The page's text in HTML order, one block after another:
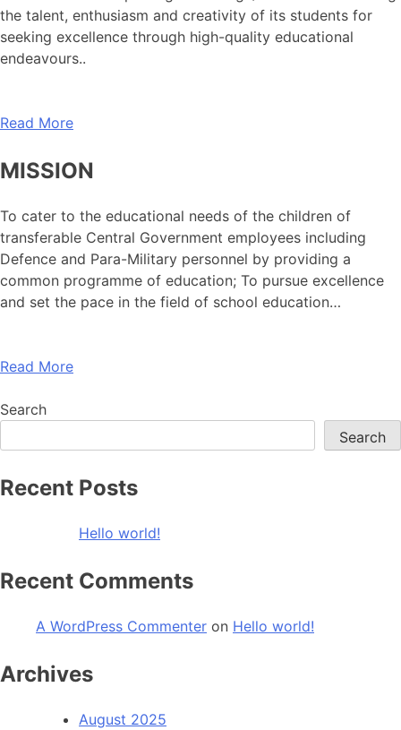
the talent, enthusiasm and creativity of its students for
seeking excellence through high-quality educational
endeavours..
Read More
MISSION
To cater to the educational needs of the children of
transferable Central Government employees including
Defence and Para-Military personnel by providing a
common programme of education; To pursue excellence
and set the pace in the field of school education…
Read More
Search
Search
Recent Posts
Hello world!
Recent Comments
A WordPress Commenter on Hello world!
Archives
August 2025